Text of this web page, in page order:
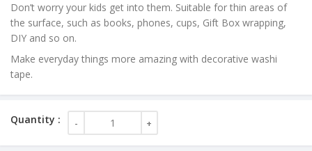
Don’t worry your kids get into them. Suitable for thin areas of
the surface, such as books, phones, cups, Gift Box wrapping,
DIY and so on.
Make everyday things more amazing with decorative washi
tape.